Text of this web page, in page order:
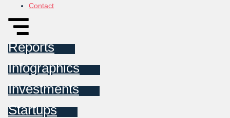
Contact
Reports
Infographics
Investments
Startups